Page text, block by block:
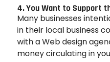
4. You Want to Support
Many businesses
in their local business
with a Web design
money circulating in